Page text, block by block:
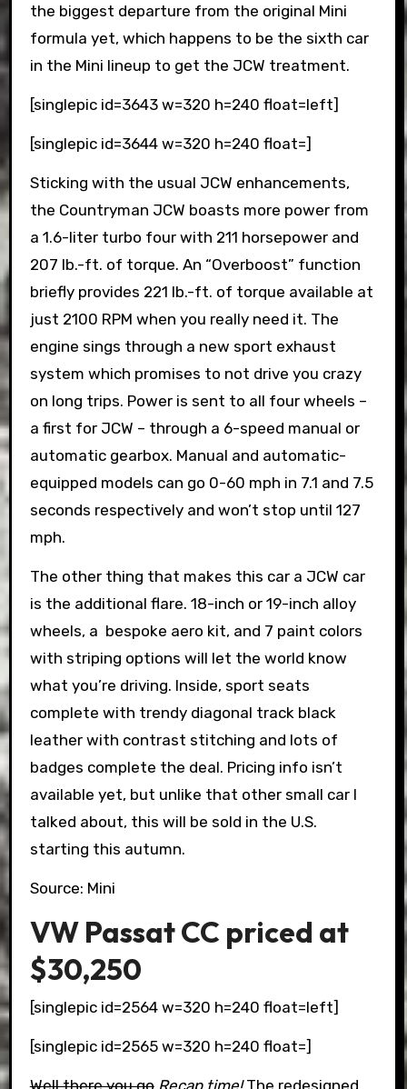
the biggest departure from the original Mini
formula yet, which happens to be the sixth car
in the Mini lineup to get the JCW treatment.
[singlepic id=3643 w=320 h=240 float=left]
[singlepic id=3644 w=320 h=240 float=]
Sticking with the usual JCW enhancements,
the Countryman JCW boasts more power from
a 1.6-liter turbo four with 211 horsepower and
207 lb.-ft. of torque. An “Overboost” function
briefly provides 221 lb.-ft. of torque available at
just 2100 RPM when you really need it. The
engine sings through a new sport exhaust
system which promises to not drive you crazy
on long trips. Power is sent to all four wheels –
a first for JCW – through a 6-speed manual or
automatic gearbox. Manual and automatic-
equipped models can go 0-60 mph in 7.1 and 7.5
seconds respectively and won’t stop until 127
mph.
The other thing that makes this car a JCW car
is the additional flare. 18-inch or 19-inch alloy
wheels, a bespoke aero kit, and 7 paint colors
with striping options will let the world know
what you’re driving. Inside, sport seats
complete with trendy diagonal track black
leather with contrast stitching and lots of
badges complete the deal. Pricing info isn’t
available yet, but unlike that other small car I
talked about, this will be sold in the U.S.
starting this autumn.
Source: Mini
VW Passat CC priced at
$30,250
[singlepic id=2564 w=320 h=240 float=left]
[singlepic id=2565 w=320 h=240 float=]
Well there you go Recap time!The redesigned